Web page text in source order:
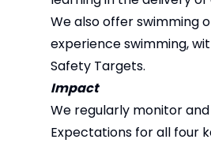
We also offer swimming
experience swimming,
Safety Targets.
Impact
We regularly monitor
Expectations for all four